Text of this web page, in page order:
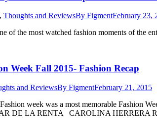
, Thoughts and ReviewsBy FigmentFebruary 23,
of the most watched fashion moments of the
Week Fall 2015- Fashion Recap
and ReviewsBy FigmentFebruary 21, 2015
week was a most memorable Fashion
DE LA RENTA CAROLINA